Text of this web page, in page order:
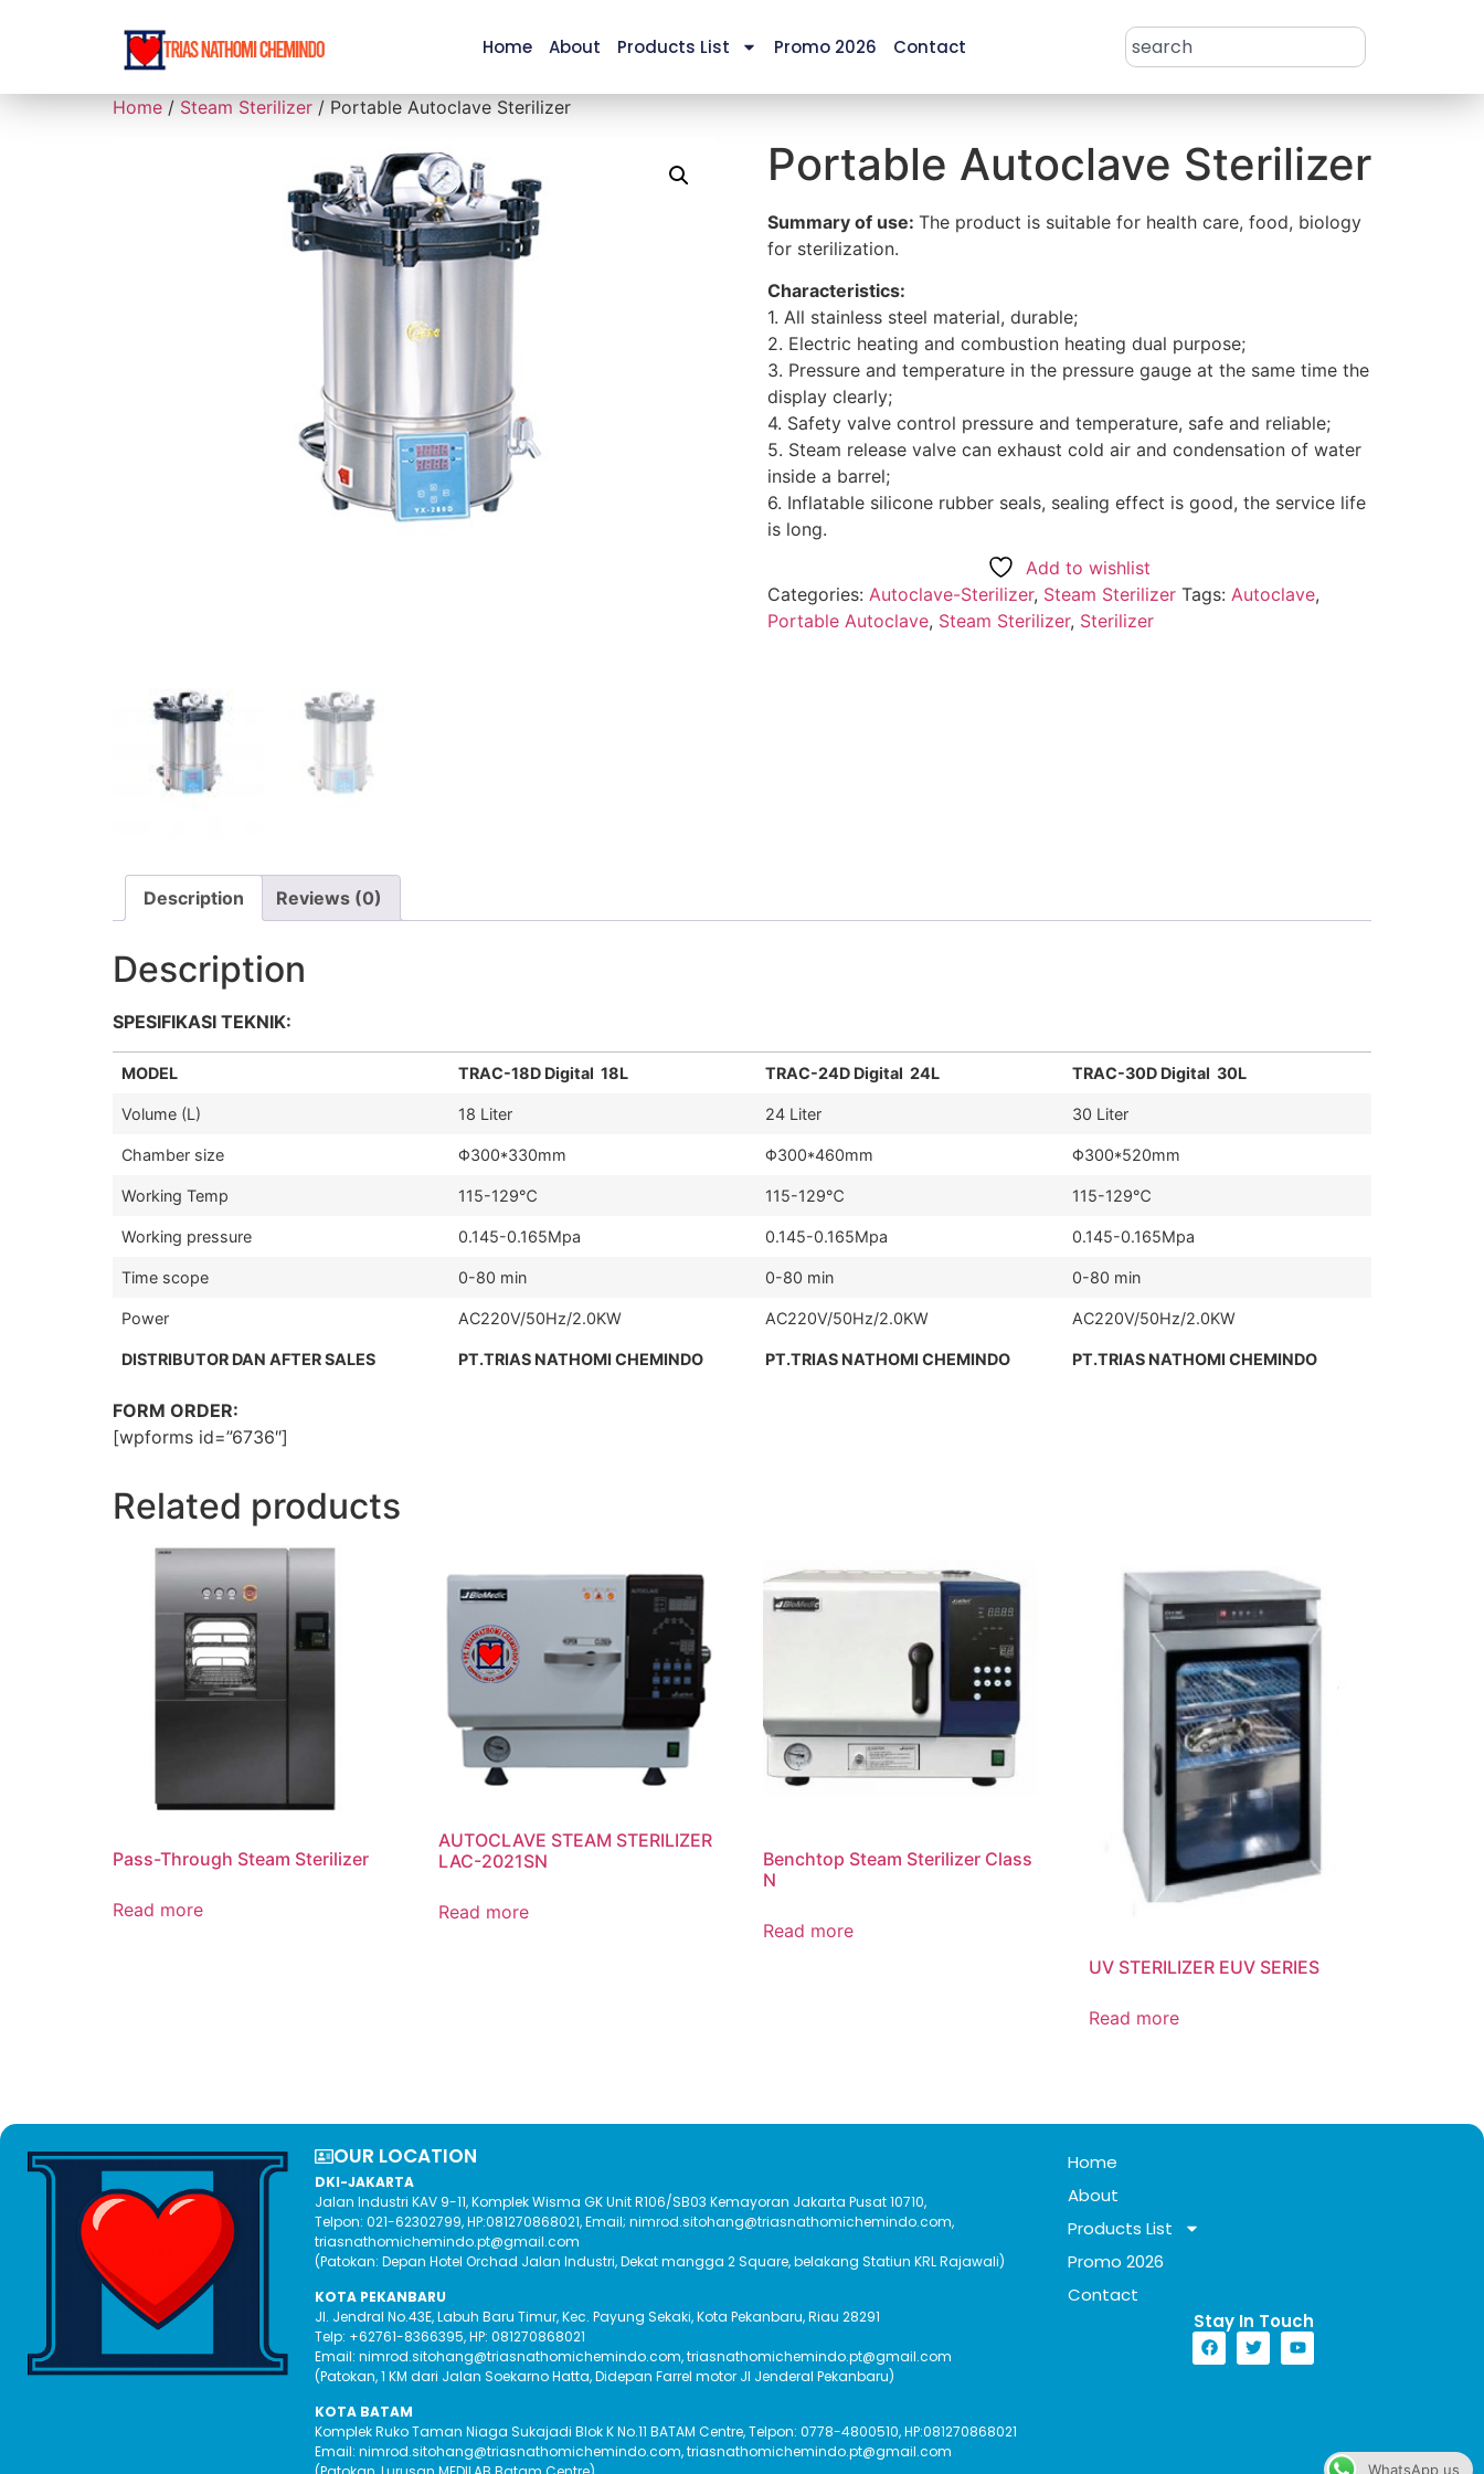
Home About Products List Promo 2026 Contact
Home / Steam Sterilizer / Portable Autoclave Sterilizer
Portable Autoclave Sterilizer
Summary of use: The product is suitable for health care, food, biology
for sterilization.
Characteristics:
1. All stainless steel material, durable;
2. Electric heating and combustion heating dual purpose;
3. Pressure and temperature in the pressure gauge at the same time the
display clearly;
4. Safety valve control pressure and temperature, safe and reliable;
5. Steam release valve can exhaust cold air and condensation of water
inside a barrel;
6. Inflatable silicone rubber seals, sealing effect is good, the service life
is long.
Add to wishlist
Categories: Autoclave-Sterilizer, Steam Sterilizer Tags: Autoclave,
Portable Autoclave, Steam Sterilizer, Sterilizer
Description Reviews (0)
Description
SPESIFIKASI TEKNIK:
MODEL TRAC-18D Digital 18L TRAC-24D Digital 24L TRAC-30D Digital 30L
Volume (L) 18 Liter 24 Liter 30 Liter
Chamber size Φ300*330mm Φ300*460mm Φ300*520mm
Working Temp 115-129℃ 115-129℃ 115-129℃
Working pressure 0.145-0.165Mpa 0.145-0.165Mpa 0.145-0.165Mpa
Time scope 0-80 min 0-80 min 0-80 min
Power AC220V/50Hz/2.0KW AC220V/50Hz/2.0KW AC220V/50Hz/2.0KW
DISTRIBUTOR DAN AFTER SALES PT.TRIAS NATHOMI CHEMINDO PT.TRIAS NATHOMI CHEMINDO PT.TRIAS NATHOMI CHEMINDO
FORM ORDER:
[wpforms id=”6736″]
Related products
Pass-Through Steam Sterilizer
Read more
AUTOCLAVE STEAM STERILIZER
LAC-2021SN
Read more
Benchtop Steam Sterilizer Class
N
Read more
UV STERILIZER EUV SERIES
Read more
OUR LOCATION​
DKI-JAKARTA
Jalan Industri KAV 9-11, Komplek Wisma GK Unit R106/SB03 Kemayoran Jakarta Pusat 10710,
Telpon: 021-62302799, HP:081270868021, Email; nimrod.sitohang@triasnathomichemindo.com,
triasnathomichemindo.pt@gmail.com
(Patokan: Depan Hotel Orchad Jalan Industri, Dekat mangga 2 Square, belakang Statiun KRL Rajawali)
KOTA PEKANBARU
Jl. Jendral No.43E, Labuh Baru Timur, Kec. Payung Sekaki, Kota Pekanbaru, Riau 28291
Telp: +62761-8366395, HP: 081270868021
Email: nimrod.sitohang@triasnathomichemindo.com, triasnathomichemindo.pt@gmail.com
(Patokan, 1 KM dari Jalan Soekarno Hatta, Didepan Farrel motor Jl Jenderal Pekanbaru)
KOTA BATAM
Komplek Ruko Taman Niaga Sukajadi Blok K No.11 BATAM Centre, Telpon: 0778-4800510, HP:081270868021
Email: nimrod.sitohang@triasnathomichemindo.com, triasnathomichemindo.pt@gmail.com
Home
About
Products List
Promo 2026
Contact
Stay In Touch​
WhatsApp us